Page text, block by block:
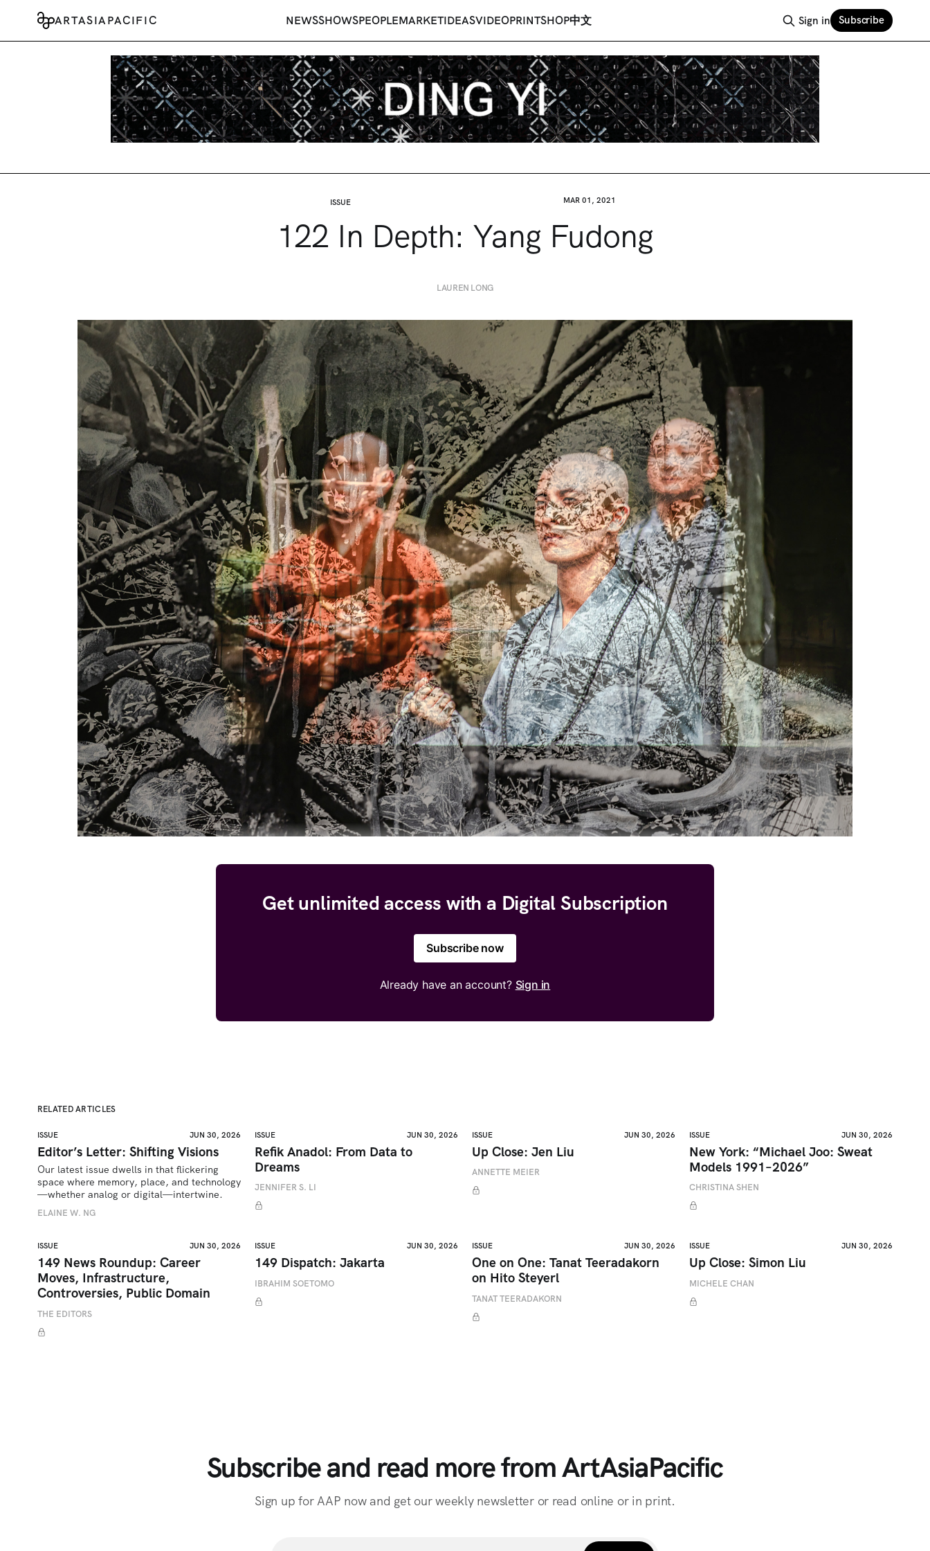
ARTASIAPACIFIC NEWSSHOWSPEOPLEMARKETIDEASVIDEOPRINTSHOP中文 Sign in Subscribe
ISSUE MAR 01, 2021
122 In Depth: Yang Fudong
LAUREN LONG
Get unlimited access with a Digital Subscription
Subscribe now
Already have an account? Sign in
RELATED ARTICLES
ISSUE JUN 30, 2026
Editor’s Letter: Shifting Visions
Our latest issue dwells in that flickering
space where memory, place, and technology
—whether analog or digital—intertwine.
ELAINE W. NG
ISSUE JUN 30, 2026
Refik Anadol: From Data to
Dreams
JENNIFER S. LI
ISSUE JUN 30, 2026
Up Close: Jen Liu
ANNETTE MEIER
ISSUE JUN 30, 2026
New York: “Michael Joo: Sweat
Models 1991–2026”
CHRISTINA SHEN
ISSUE JUN 30, 2026
149 News Roundup: Career
Moves, Infrastructure,
Controversies, Public Domain
THE EDITORS
ISSUE JUN 30, 2026
149 Dispatch: Jakarta
IBRAHIM SOETOMO
ISSUE JUN 30, 2026
One on One: Tanat Teeradakorn
on Hito Steyerl
TANAT TEERADAKORN
ISSUE JUN 30, 2026
Up Close: Simon Liu
MICHELE CHAN
Subscribe and read more from ArtAsiaPacific
Sign up for AAP now and get our weekly newsletter or read online or in print.